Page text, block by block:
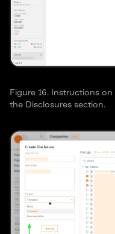
Figure 16. Instructions
the Disclosures section.